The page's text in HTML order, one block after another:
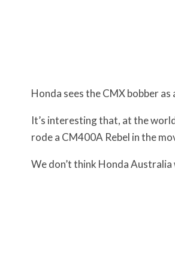
Honda sees the CMX bobber
It’s interesting that, at the
rode a CM400A Rebel in the
We don’t think Honda